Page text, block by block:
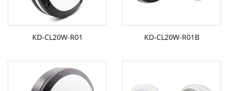
KD-CL20W-R01 KD-CL20W-R01B